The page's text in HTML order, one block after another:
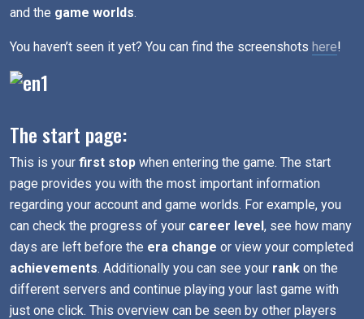
and the game worlds.
You haven’t seen it yet? You can find the screenshots here!
The start page:
This is your first stop when entering the game. The start
page provides you with the most important information
regarding your account and game worlds. For example, you
can check the progress of your career level, see how many
days are left before the era change or view your completed
achievements. Additionally you can see your rank on the
different servers and continue playing your last game with
just one click. This overview can be seen by other players